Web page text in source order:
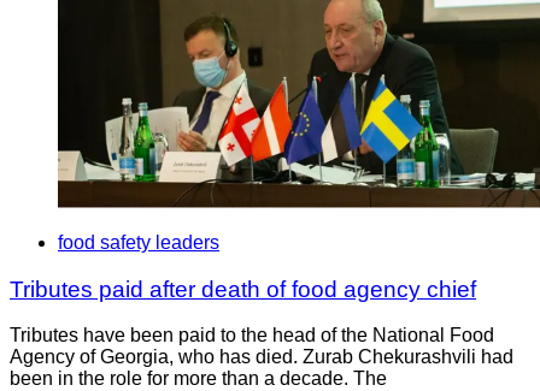
food safety leaders
Tributes paid after death of food agency chief
Tributes have been paid to the head of the National Food
Agency of Georgia, who has died. Zurab Chekurashvili had
been in the role for more than a decade. The